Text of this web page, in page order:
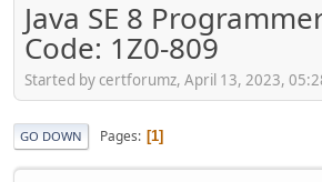
Java SE 8
Code: 1Z0-809
Started by certforumz, April 13, 2023,
GO DOWN Pages 1